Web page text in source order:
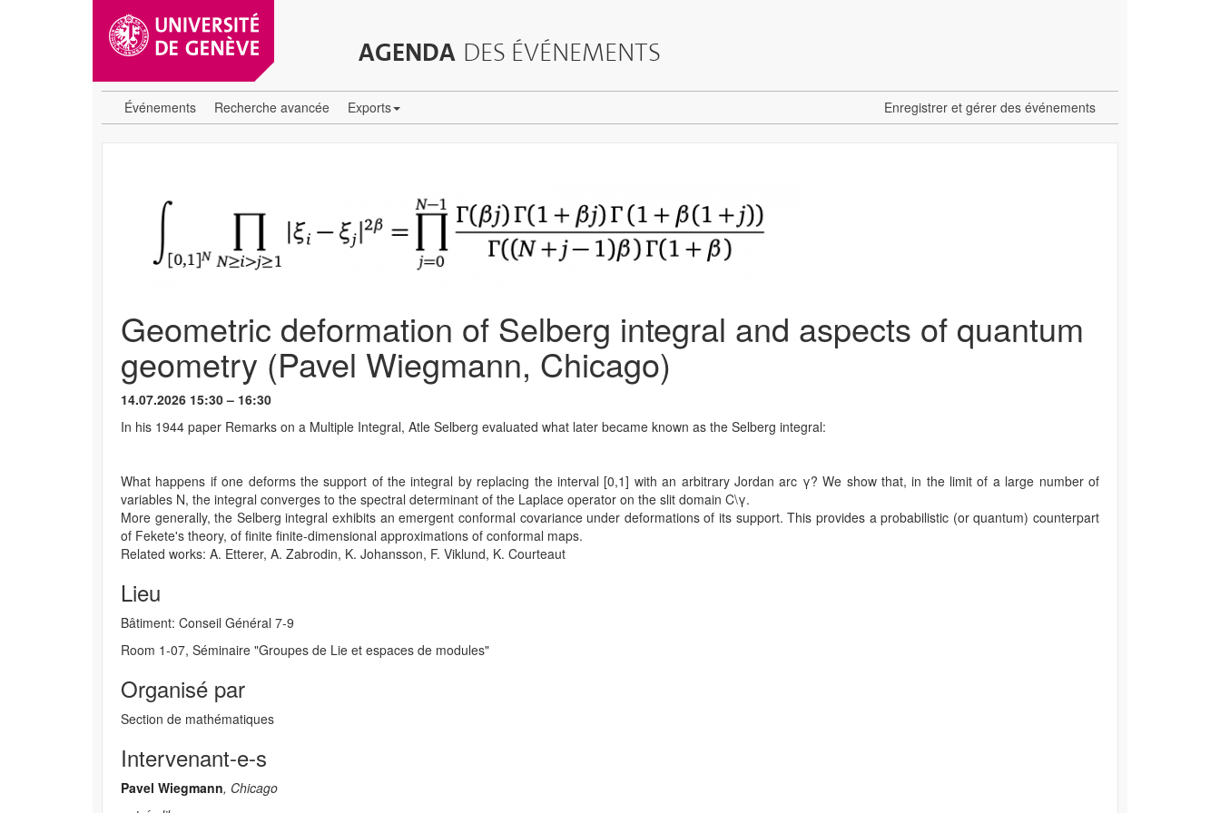
AGENDA DES ÉVÉNEMENTS
Événements Recherche avancée Exports Enregistrer et gérer des événements
Geometric deformation of Selberg integral and aspects of quantum
geometry (Pavel Wiegmann, Chicago)
14.07.2026 15:30 – 16:30
In his 1944 paper Remarks on a Multiple Integral, Atle Selberg evaluated what later became known as the Selberg integral:
What happens if one deforms the support of the integral by replacing the interval [0,1] with an arbitrary Jordan arc γ? We show that, in the limit of a large number of
variables N, the integral converges to the spectral determinant of the Laplace operator on the slit domain C\γ.
More generally, the Selberg integral exhibits an emergent conformal covariance under deformations of its support. This provides a probabilistic (or quantum) counterpart
of Fekete's theory, of finite finite-dimensional approximations of conformal maps.
Related works: A. Etterer, A. Zabrodin, K. Johansson, F. Viklund, K. Courteaut
Lieu
Bâtiment: Conseil Général 7-9
Room 1-07, Séminaire "Groupes de Lie et espaces de modules"
Organisé par
Section de mathématiques
Intervenant-e-s
Pavel Wiegmann, Chicago